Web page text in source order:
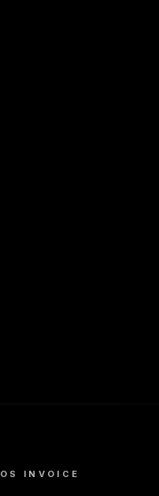
INVOICE